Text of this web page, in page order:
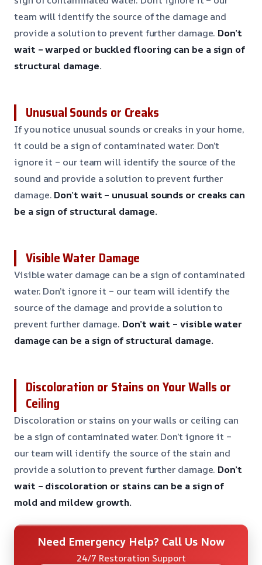
team will identify the source of the damage and
provide a solution to prevent further damage. Don’t
wait – warped or buckled flooring can be a sign of
structural damage.
Unusual Sounds or Creaks
If you notice unusual sounds or creaks in your home,
it could be a sign of contaminated water. Don’t
ignore it – our team will identify the source of the
sound and provide a solution to prevent further
damage. Don’t wait – unusual sounds or creaks can
be a sign of structural damage.
Visible Water Damage
Visible water damage can be a sign of contaminated
water. Don’t ignore it – our team will identify the
source of the damage and provide a solution to
prevent further damage. Don’t wait – visible water
damage can be a sign of structural damage.
Discoloration or Stains on Your Walls or
Ceiling
Discoloration or stains on your walls or ceiling can
be a sign of contaminated water. Don’t ignore it –
our team will identify the source of the stain and
provide a solution to prevent further damage. Don’t
wait – discoloration or stains can be a sign of
mold and mildew growth.
Need Emergency Help? Call Us Now
24/7 Restoration Support